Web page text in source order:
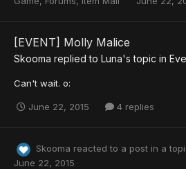
[EVENT] Molly Malice
Skooma replied to Luna's topic in
Can't wait. o:
June 22, 2015 4 replies
Skooma reacted to a post in a
June 22, 2015